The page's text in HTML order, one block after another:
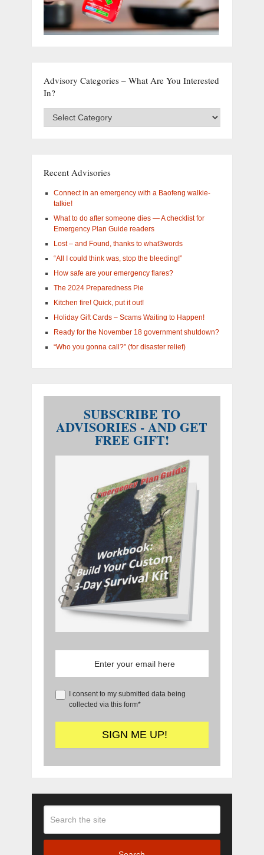
Advisory Categories – What Are You Interested
In?
Categories
interested
Recent Advisories
Connect in an emergency with a Baofeng walkie-
talkie!
What to do after someone dies — A checklist for
Emergency Plan Guide readers
Lost – and Found, thanks to what3words
“All I could think was, stop the bleeding!”
How safe are your emergency flares?
The 2024 Preparedness Pie
Kitchen fire! Quick, put it out!
Holiday Gift Cards – Scams Waiting to Happen!
Ready for the November 18 government shutdown?
“Who you gonna call?” (for disaster relief)
SUBSCRIBE TO
ADVISORIES - AND GET
FREE GIFT!
I consent to my submitted data being
collected via this form*